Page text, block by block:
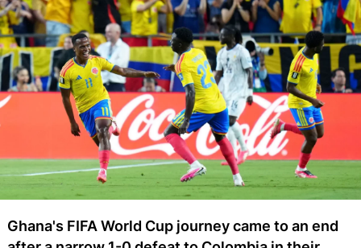
Ghana's FIFA World Cup journey came to an end